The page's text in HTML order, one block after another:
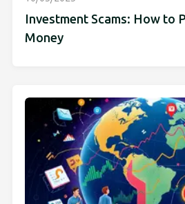
Investment Scams: How to
Money